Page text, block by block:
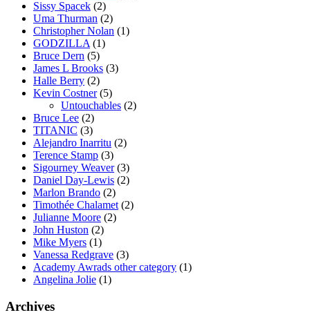
Sissy Spacek (2)
Uma Thurman (2)
Christopher Nolan (1)
GODZILLA (1)
Bruce Dern (5)
James L Brooks (3)
Halle Berry (2)
Kevin Costner(5)
Untouchables (2)
Bruce Lee (2)
TITANIC (3)
Alejandro Inarritu (2)
Terence Stamp (3)
Sigourney Weaver(3)
Daniel Day-Lewis (2)
Marlon Brando (2)
Timothée Chalamet (2)
Julianne Moore (2)
John Huston (2)
Mike Myers (1)
Vanessa Redgrave (3)
Academy Awrads other category (1)
Angelina Jolie (1)
Archives